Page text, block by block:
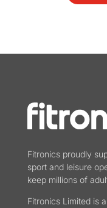
Fitronics proudly
sport and leisure
keep millions of
Fitronics Limited is